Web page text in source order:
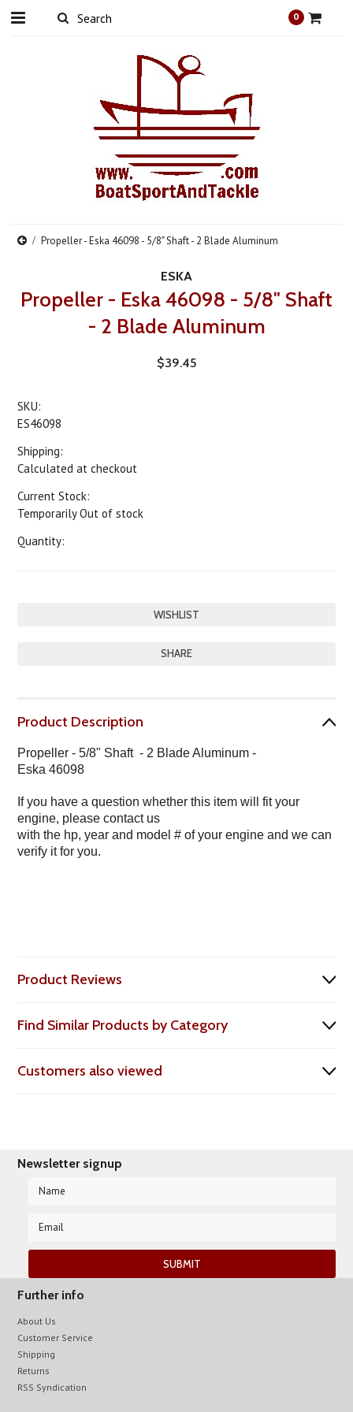
0
Propeller - Eska 46098 - 5/8" Shaft - 2 Blade Aluminum
ESKA
Propeller - Eska 46098 - 5/8" Shaft
- 2 Blade Aluminum
$39.45
SKU:
ES46098
Shipping:
Calculated at checkout
Current Stock:
Temporarily Out of stock
Quantity:
SHARE
Product Description
Propeller - 5/8" Shaft - 2 Blade Aluminum -
Eska 46098
If you have a question whether this item will fit your
engine, please contact us
with the hp, year and model # of your engine and we can
verify it for you.
Product Reviews
Find Similar Products by Category
Customers also viewed
Newsletter signup
Further info
About Us
Customer Service
Shipping
Returns
RSS Syndication